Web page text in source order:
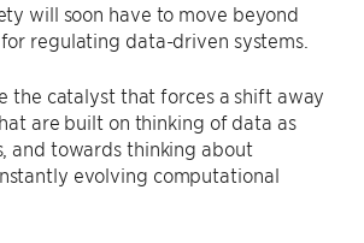
will soon have to move beyond
regulating data-driven systems.
the catalyst that forces a shift away
are built on thinking of data as
and towards thinking about
evolving computational